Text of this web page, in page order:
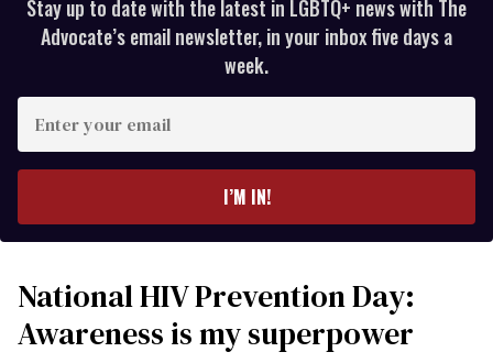
Stay up to date with the latest in LGBTQ+ news with The
Advocate’s email newsletter, in your inbox five days a
week.
your
I’M IN!
National HIV Prevention Day:
Awareness is my superpower